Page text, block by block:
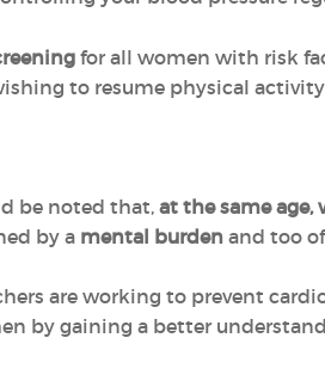
for all women with risk
to resume physical activity
be noted that, at the same age,
by a mental burden and too
are working to prevent
by gaining a better